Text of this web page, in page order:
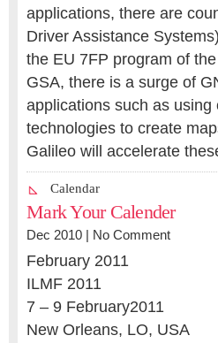
applications, there are
Driver Assistance
the EU 7FP program of
GSA, there is a surge of
applications such as
technologies to create
Galileo will accelerate
Calendar
Mark Your Calender
Dec 2010 | No Comment
February 2011
ILMF 2011
7 – 9 February2011
New Orleans, LO, USA